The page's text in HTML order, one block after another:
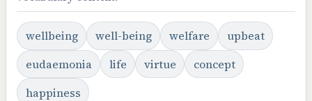
wellbeing well-being welfare
upbeat
eudaemonia
life virtue
concept
happiness